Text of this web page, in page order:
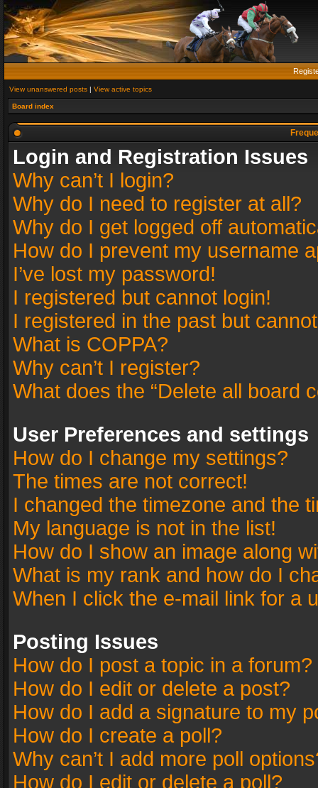
View unanswered posts | View active topics
Board index
Login and Registration Issues
Why can’t I login?
Why do I need to register at all?
Why do I get logged off
How do I prevent my username
I’ve lost my password!
I registered but cannot login!
I registered in the past but
What is COPPA?
Why can’t I register?
What does the “Delete all board
User Preferences and settings
How do I change my settings?
The times are not correct!
I changed the timezone and the
My language is not in the list!
How do I show an image along
What is my rank and how do I
When I click the e-mail link for a
Posting Issues
How do I post a topic in a forum?
How do I edit or delete a post?
How do I add a signature to my
How do I create a poll?
Why can’t I add more poll
How do I edit or delete a poll?